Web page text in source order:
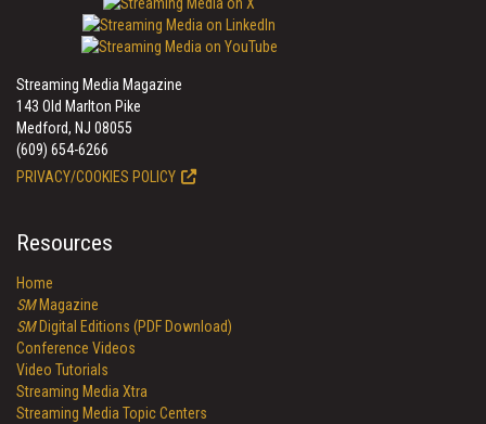
Streaming Media Magazine
143 Old Marlton Pike
Medford, NJ 08055
(609) 654-6266
PRIVACY/COOKIES POLICY
Resources
Home
SMMagazine
SMDigital Editions (PDF Download)
Conference Videos
Video Tutorials
Streaming Media Xtra
Streaming Media Topic Centers